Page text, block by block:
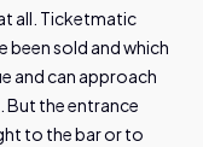
all. Ticketmatic
been sold and which
and can approach
But the entrance
to the bar or to